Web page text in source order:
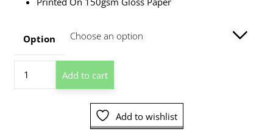
Option
Deadly
Add to cart
Add to wishlist